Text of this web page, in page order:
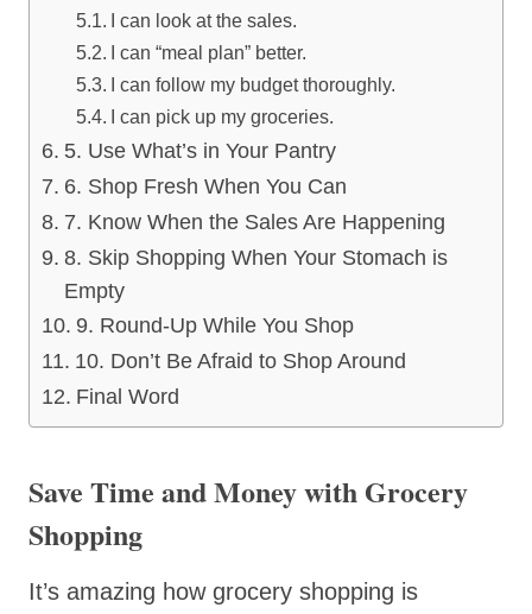
I can look at the sales.
I can “meal plan” better.
I can follow my budget thoroughly.
I can pick up my groceries.
5. Use What’s in Your Pantry
6. Shop Fresh When You Can
7. Know When the Sales Are Happening
8. Skip Shopping When Your Stomach is
Empty
9. Round-Up While You Shop
10. Don’t Be Afraid to Shop Around
Final Word
Save Time and Money with Grocery
Shopping
It’s amazing how grocery shopping is